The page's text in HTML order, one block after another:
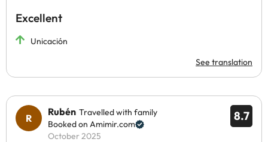
Excellent
Unicación
See translation
8.7
Rubén Travelled with family
Booked on Amimir.com
October 2025